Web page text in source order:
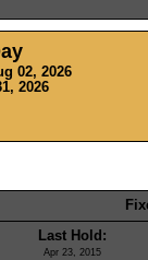
02, 2026
2026
Last Hold:
Apr 23, 2015